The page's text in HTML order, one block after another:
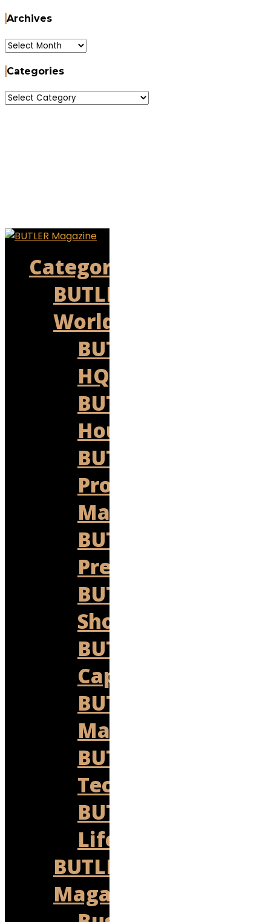
Archives
Archives
Categories
Categories
Categories
BUTLER
World
BUTLER
HQ
BUTLER
Housekeeping
BUTLER
Property
Management
BUTLER
Prestige
BUTLER
Shop
BUTLER
Capital
BUTLER
Marine
BUTLER
Technologies
BUTLER
Lifestyles
BUTLER
Magazine